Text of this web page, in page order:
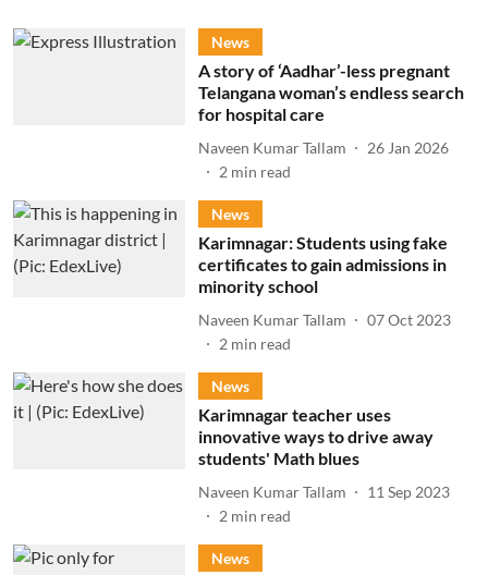
News
A story of ‘Aadhar’-less pregnant
Telangana woman’s endless search
for hospital care
Naveen Kumar Tallam
26 Jan 2026
2 min read
News
Karimnagar: Students using fake
certificates to gain admissions in
minority school
Naveen Kumar Tallam
07 Oct 2023
2 min read
News
Karimnagar teacher uses
innovative ways to drive away
students' Math blues
Naveen Kumar Tallam
11 Sep 2023
2 min read
News